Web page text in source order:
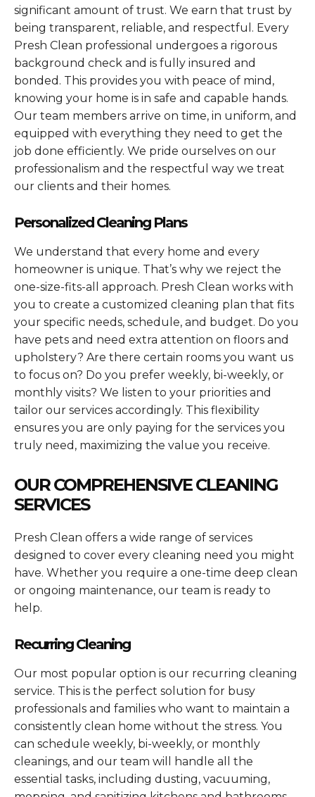
significant amount of trust. We earn that trust by
being transparent, reliable, and respectful. Every
Presh Clean professional undergoes a rigorous
background check and is fully insured and
bonded. This provides you with peace of mind,
knowing your home is in safe and capable hands.
Our team members arrive on time, in uniform, and
equipped with everything they need to get the
job done efficiently. We pride ourselves on our
professionalism and the respectful way we treat
our clients and their homes.
Personalized Cleaning Plans
We understand that every home and every
homeowner is unique. That’s why we reject the
one-size-fits-all approach. Presh Clean works with
you to create a customized cleaning plan that fits
your specific needs, schedule, and budget. Do you
have pets and need extra attention on floors and
upholstery? Are there certain rooms you want us
to focus on? Do you prefer weekly, bi-weekly, or
monthly visits? We listen to your priorities and
tailor our services accordingly. This flexibility
ensures you are only paying for the services you
truly need, maximizing the value you receive.
OUR COMPREHENSIVE CLEANING
SERVICES
Presh Clean offers a wide range of services
designed to cover every cleaning need you might
have. Whether you require a one-time deep clean
or ongoing maintenance, our team is ready to
help.
Recurring Cleaning
Our most popular option is our recurring cleaning
service. This is the perfect solution for busy
professionals and families who want to maintain a
consistently clean home without the stress. You
can schedule weekly, bi-weekly, or monthly
cleanings, and our team will handle all the
essential tasks, including dusting, vacuuming,